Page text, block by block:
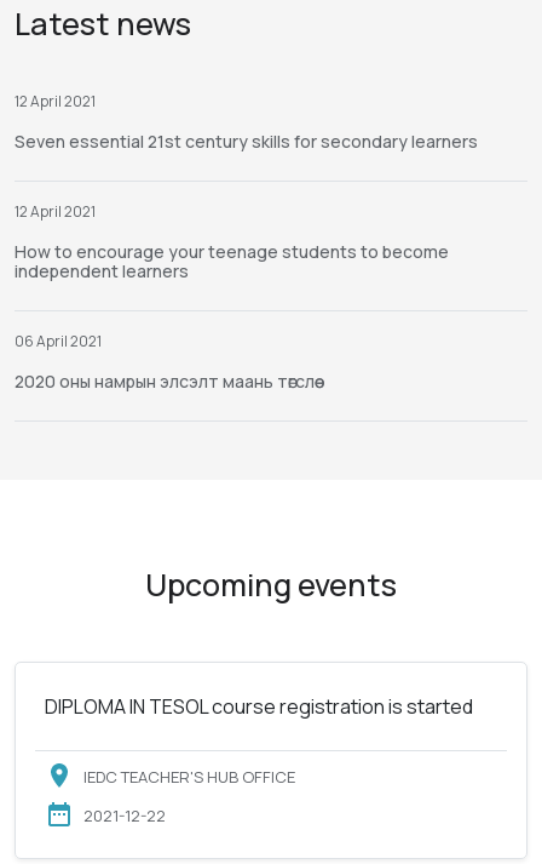
Latest news
12 April 2021
Seven essential 21st century skills for secondary learners
12 April 2021
How to encourage your teenage students to become
independent learners
06 April 2021
2020 оны намрын элсэлт маань төгслөө
Upcoming events
DIPLOMA IN TESOL course registration is started
IEDC TEACHER'S HUB OFFICE
2021-12-22